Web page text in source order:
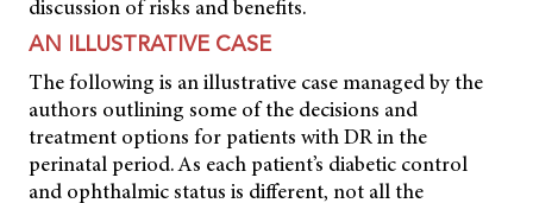
discussion of risks and benefits.
AN ILLUSTRATIVE CASE
The following is an illustrative case managed by the
authors outlining some of the decisions and
treatment options for patients with DR in the
perinatal period. As each patient’s diabetic control
and ophthalmic status is different, not all the